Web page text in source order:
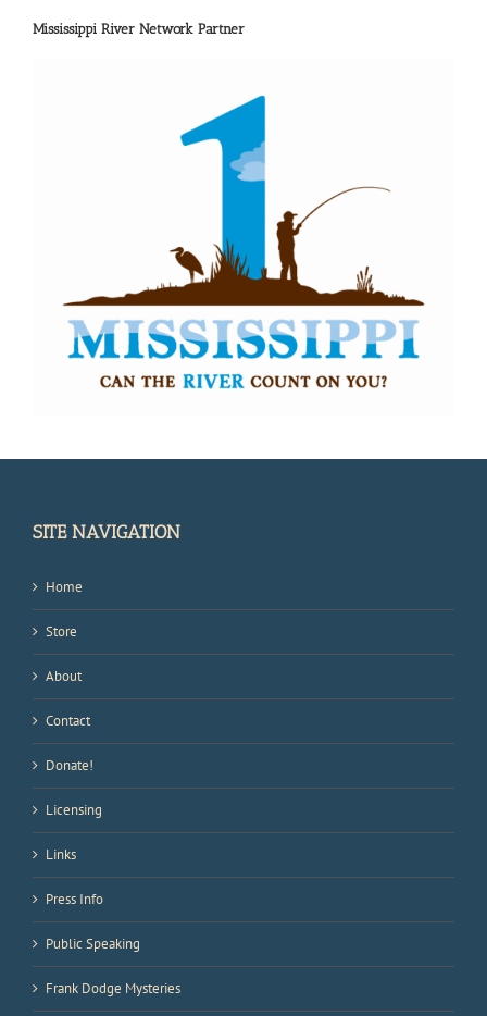
Mississippi River Network Partner
SITE NAVIGATION
Home
Store
About
Contact
Donate!
Licensing
Links
Press Info
Public Speaking
Frank Dodge Mysteries